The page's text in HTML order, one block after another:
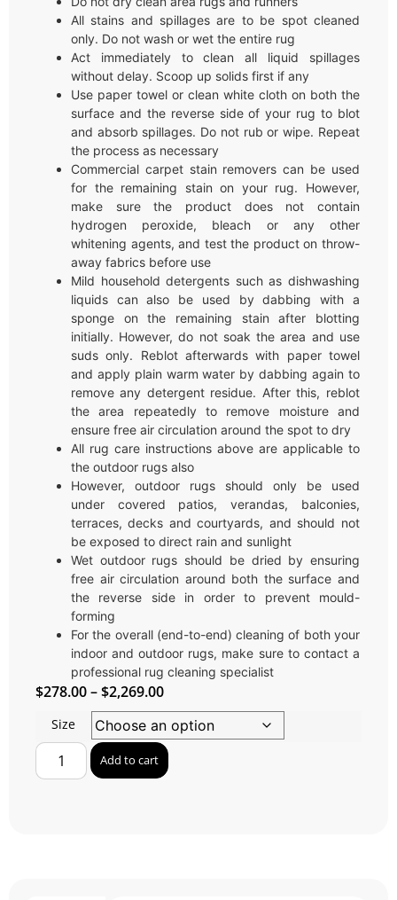
All stains and spillages are to be spot cleaned
only. Do not wash or wet the entire rug
Act immediately to clean all liquid spillages
without delay. Scoop up solids first if any
Use paper towel or clean white cloth on both the
surface and the reverse side of your rug to blot
and absorb spillages. Do not rub or wipe. Repeat
the process as necessary
Commercial carpet stain removers can be used
for the remaining stain on your rug. However,
make sure the product does not contain
hydrogen peroxide, bleach or any other
whitening agents, and test the product on throw-
away fabrics before use
Mild household detergents such as dishwashing
liquids can also be used by dabbing with a
sponge on the remaining stain after blotting
initially. However, do not soak the area and use
suds only. Reblot afterwards with paper towel
and apply plain warm water by dabbing again to
remove any detergent residue. After this, reblot
the area repeatedly to remove moisture and
ensure free air circulation around the spot to dry
All rug care instructions above are applicable to
the outdoor rugs also
However, outdoor rugs should only be used
under covered patios, verandas, balconies,
terraces, decks and courtyards, and should not
be exposed to direct rain and sunlight
Wet outdoor rugs should be dried by ensuring
free air circulation around both the surface and
the reverse side in order to prevent mould-
forming
For the overall (end-to-end) cleaning of both your
indoor and outdoor rugs, make sure to contact a
professional rug cleaning specialist
$278.00–$2,269.00
Size
Add to cart